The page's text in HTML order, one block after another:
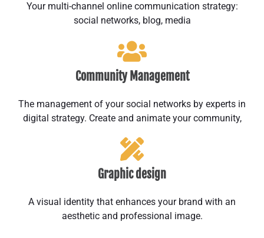
Your multi-channel online communication strategy:
social networks, blog, media
Community Management
The management of your social networks by experts in
digital strategy. Create and animate your community,
Graphic design
A visual identity that enhances your brand with an
aesthetic and professional image.